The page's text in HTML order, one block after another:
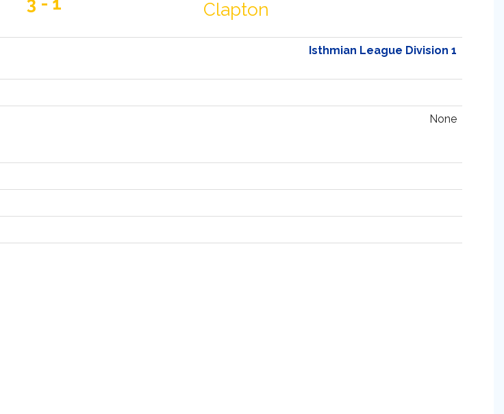
Clapton
Isthmian League Division 1
None